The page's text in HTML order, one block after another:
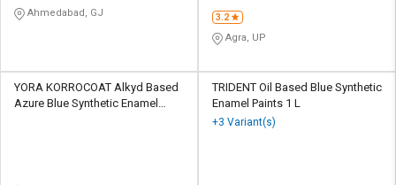
Ahmedabad, GJ 3.2
Agra, UP
YORA KORROCOAT Alkyd Based
Azure Blue Synthetic Enamel
TRIDENT Oil Based Blue Synthetic
Enamel Paints 1 L
+3 Variant(s)